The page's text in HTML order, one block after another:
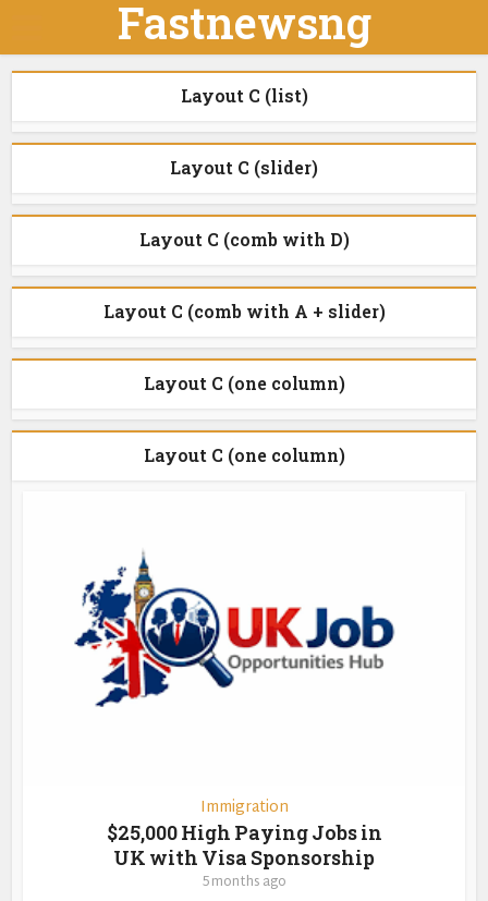
Fastnewsng
Layout C (list)
Layout C (slider)
Layout C (comb with D)
Layout C (comb with A + slider)
Layout C (one column)
Layout C (one column)
Immigration
$25,000 High Paying Jobs in
UK with Visa Sponsorship
5 months ago